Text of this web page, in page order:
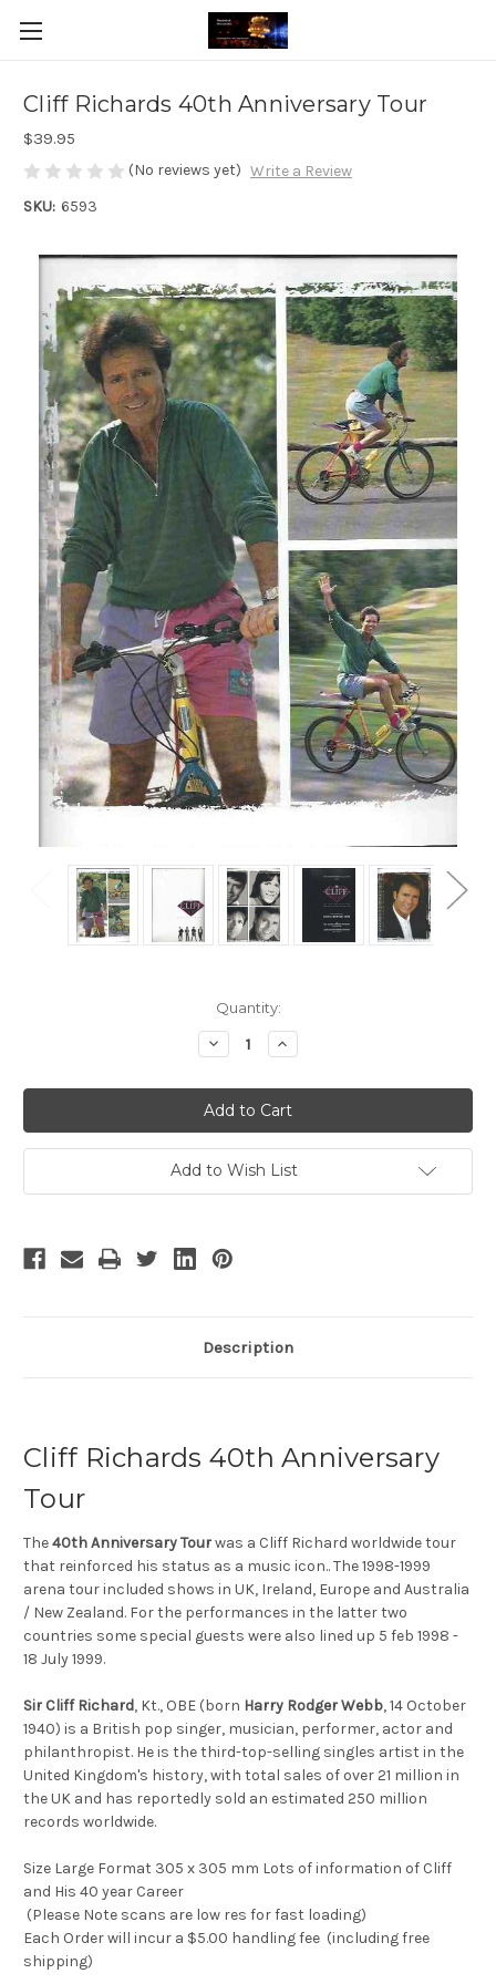
Cliff Richards 40th Anniversary Tour
$39.95
(No reviews yet) Write a Review
SKU: 6593
Quantity:
Decrease
Quantity
Cliff
Richards
40th
Anniversary
Tour
Increase
Quantity
Cliff
Richards
40th
Anniversary
Tour
Add to Wish List
Description
Cliff Richards 40th Anniversary
Tour
The40th Anniversary Tourwas a Cliff Richard worldwide tour
that reinforced his status as a music icon.. The 1998-1999
arena tour included shows in UK, Ireland, Europe and Australia
/ New Zealand. For the performances in the latter two
countries some special guests were also lined up 5 feb 1998 -
18 July 1999.
Sir Cliff Richard, Kt., OBE (born Harry Rodger Webb, 14 October
1940) is a British pop singer, musician, performer, actor and
philanthropist. He is the third-top-selling singles artist in the
United Kingdom's history, with total sales of over 21 million in
the UK and has reportedly sold an estimated 250 million
records worldwide.
Size Large Format 305 x 305 mm Lots of information of Cliff
and His 40 year Career
(Please Note scans are low res for fast loading)
Each Order will incur a $5.00 handling fee (including free
shipping)